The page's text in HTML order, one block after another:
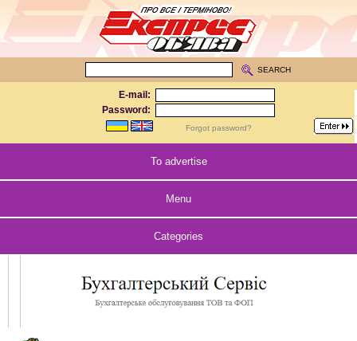
E-mail:
Password:
Forgot password?
SEARCH
To advertise
Menu
Categories